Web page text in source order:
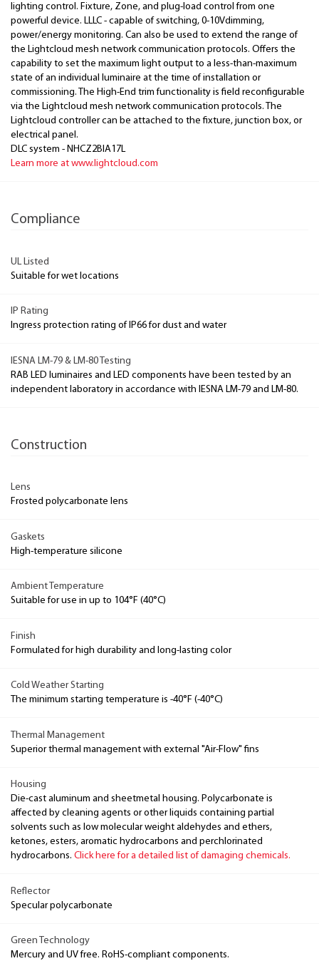
lighting control. Fixture, Zone, and plug-load control from one
powerful device. LLLC - capable of switching, 0-10Vdimming,
power/energy monitoring. Can also be used to extend the range of
the Lightcloud mesh network communication protocols. Offers the
capability to set the maximum light output to a less-than-maximum
state of an individual luminaire at the time of installation or
commissioning. The High-End trim functionality is field reconfigurable
via the Lightcloud mesh network communication protocols. The
Lightcloud controller can be attached to the fixture, junction box, or
electrical panel.
DLC system - NHCZ2BIA17L
Learn more at www.lightcloud.com
Compliance
UL Listed
Suitable for wet locations
IP Rating
Ingress protection rating of IP66 for dust and water
IESNA LM-79 & LM-80 Testing
RAB LED luminaires and LED components have been tested by an
independent laboratory in accordance with IESNA LM-79 and LM-80.
Construction
Lens
Frosted polycarbonate lens
Gaskets
High-temperature silicone
Ambient Temperature
Suitable for use in up to 104°F (40°C)
Finish
Formulated for high durability and long-lasting color
Cold Weather Starting
The minimum starting temperature is -40°F (-40°C)
Thermal Management
Superior thermal management with external "Air-Flow" fins
Housing
Die-cast aluminum and sheetmetal housing. Polycarbonate is
affected by cleaning agents or other liquids containing partial
solvents such as low molecular weight aldehydes and ethers,
ketones, esters, aromatic hydrocarbons and perchlorinated
hydrocarbons. Click here for a detailed list of damaging chemicals.
Reflector
Specular polycarbonate
Green Technology
Mercury and UV free. RoHS-compliant components.